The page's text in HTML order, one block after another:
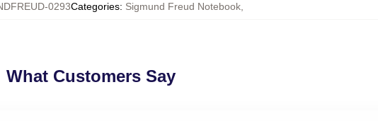
0293Categories: Sigmund Freud Notebook,
What Customers Say